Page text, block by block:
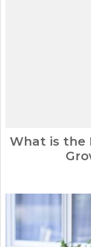
What is the